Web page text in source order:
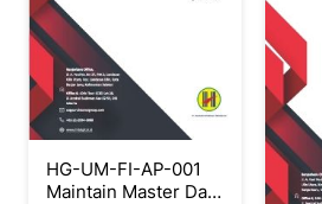
HG-UM-FI-AP-001
Maintain Master Data